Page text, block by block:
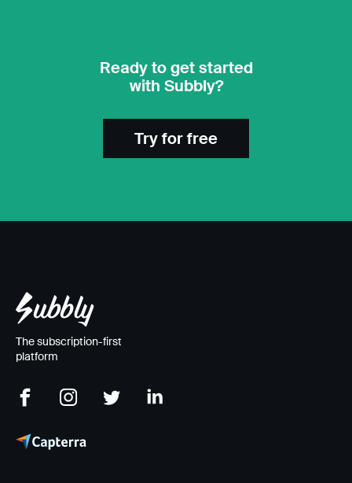
Ready to get started
with Subbly?
Try for free
The subscription-first
platform